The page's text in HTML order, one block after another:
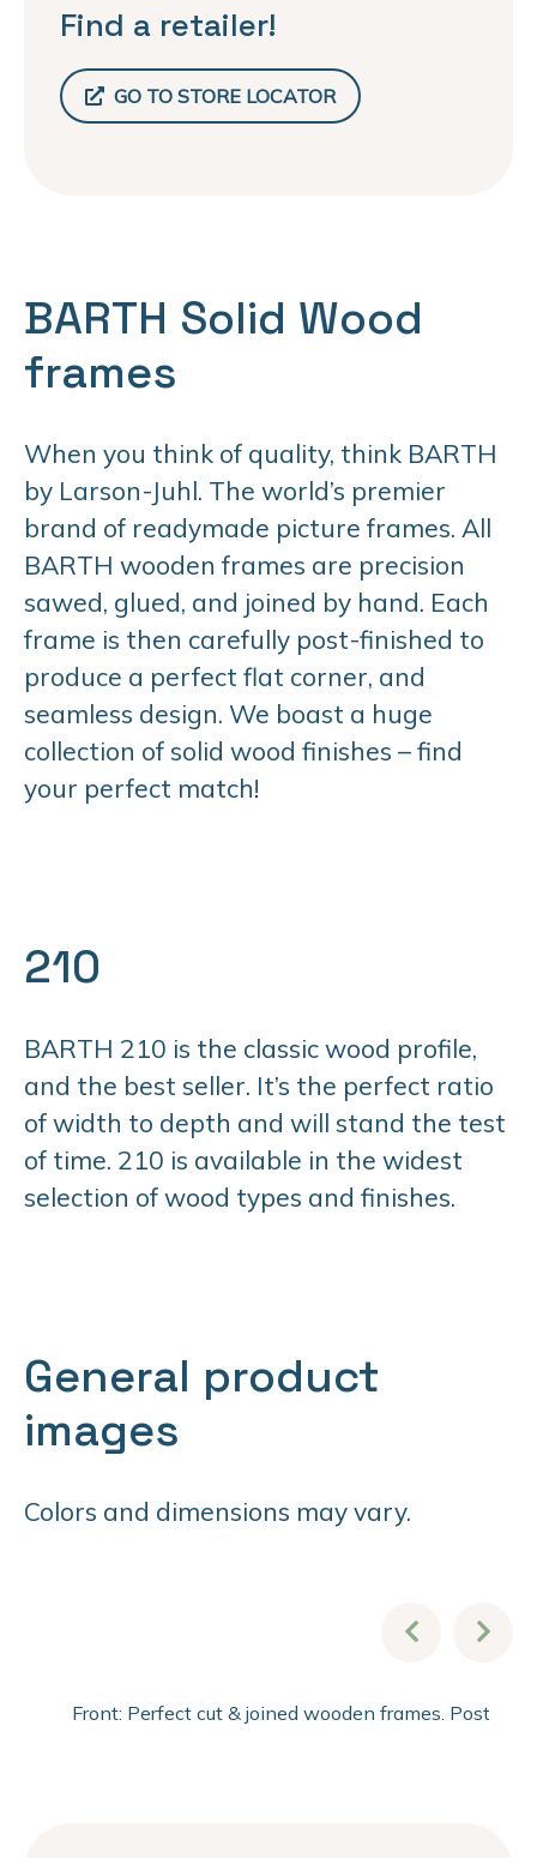
Find a retailer!
GO TO STORE LOCATOR
BARTH Solid Wood
frames
When you think of quality, think BARTH
by Larson-Juhl. The world’s premier
brand of readymade picture frames. All
BARTH wooden frames are precision
sawed, glued, and joined by hand. Each
frame is then carefully post-finished to
produce a perfect flat corner, and
seamless design. We boast a huge
collection of solid wood finishes – find
your perfect match!
210
BARTH 210 is the classic wood profile,
and the best seller. It’s the perfect ratio
of width to depth and will stand the test
of time. 210 is available in the widest
selection of wood types and finishes.
General product
images
Colors and dimensions may vary.
Front: Perfect cut & joined wooden frames. Post